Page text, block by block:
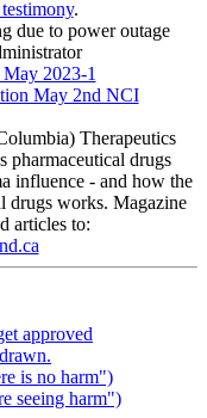
.
due to power outage
2023-1
May 2nd NCI
Therapeutics
pharmaceutical drugs
influence - and how the
drugs works. Magazine
articles to:
approved
is no harm")
seeing harm")